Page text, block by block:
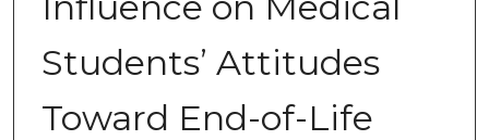
Students’ Attitudes
Toward End-of-Life